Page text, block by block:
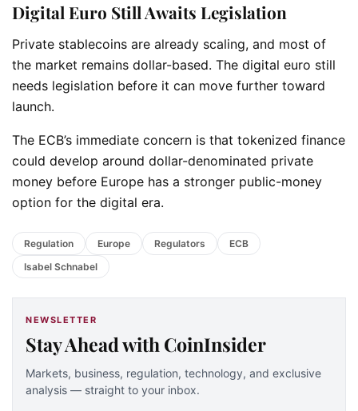
Digital Euro Still Awaits Legislation
Private stablecoins are already scaling, and most of
the market remains dollar-based. The digital euro still
needs legislation before it can move further toward
launch.
The ECB’s immediate concern is that tokenized finance
could develop around dollar-denominated private
money before Europe has a stronger public-money
option for the digital era.
Regulation Europe Regulators
ECB
Isabel Schnabel
NEWSLETTER
Stay Ahead with CoinInsider
Markets, business, regulation, technology, and exclusive
analysis — straight to your inbox.